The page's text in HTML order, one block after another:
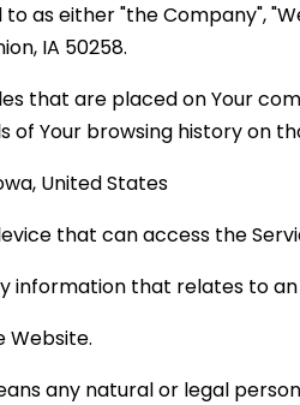
as either "the Company",
IA 50258.
that are placed on Your
of Your browsing history on
United States
that can access the
information that relates to
Website.
any natural or legal